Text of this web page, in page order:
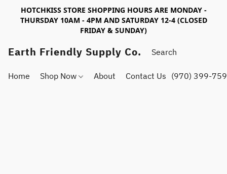
HOTCHKISS STORE SHOPPING HOURS ARE MONDAY -
THURSDAY 10AM - 4PM AND SATURDAY 12-4 (CLOSED
FRIDAY & SUNDAY)
Earth Friendly Supply Co.
Home Shop Now About Contact Us (970) 399-